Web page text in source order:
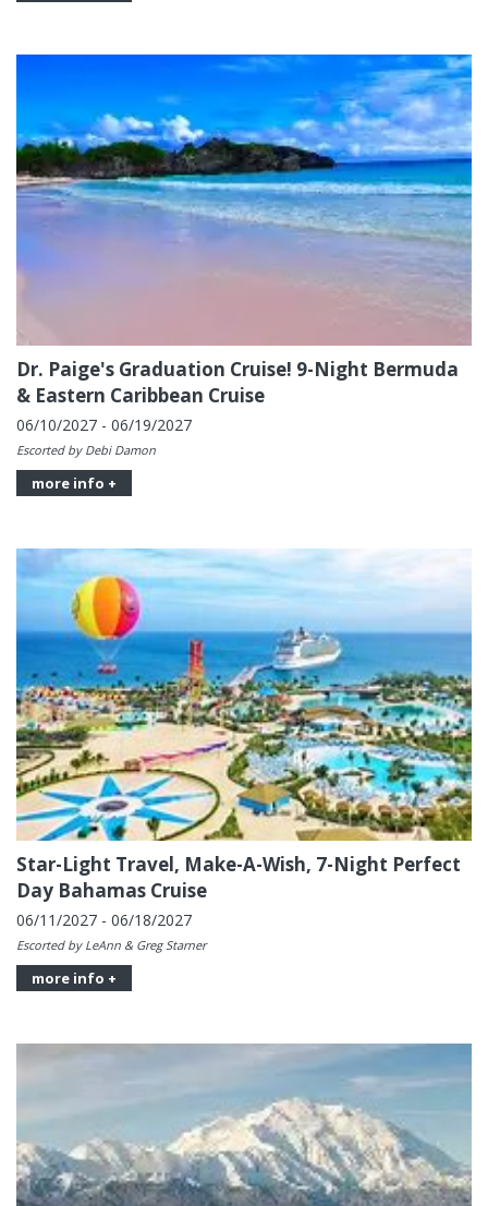
Dr. Paige's Graduation Cruise! 9-Night Bermuda
& Eastern Caribbean Cruise
06/10/2027 - 06/19/2027
Escorted by Debi Damon
more info +
Star-Light Travel, Make-A-Wish, 7-Night Perfect
Day Bahamas Cruise
06/11/2027 - 06/18/2027
Escorted by LeAnn & Greg Starner
more info +